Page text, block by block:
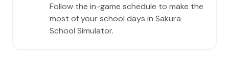
Follow the in-game schedule to make the
most of your school days in Sakura
School Simulator.